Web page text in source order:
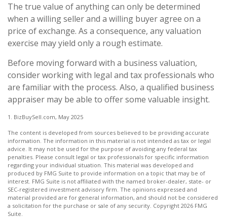
The true value of anything can only be determined
when a willing seller and a willing buyer agree on a
price of exchange. As a consequence, any valuation
exercise may yield only a rough estimate.
Before moving forward with a business valuation,
consider working with legal and tax professionals who
are familiar with the process. Also, a qualified business
appraiser may be able to offer some valuable insight.
1. BizBuySell.com, May 2025
The content is developed from sources believed to be providing accurate
information. The information in this material is not intended as tax or legal
advice. It may not be used for the purpose of avoiding any federal tax
penalties. Please consult legal or tax professionals for specific information
regarding your individual situation. This material was developed and
produced by FMG Suite to provide information on a topic that may be of
interest. FMG Suite is not affiliated with the named broker-dealer, state- or
SEC-registered investment advisory firm. The opinions expressed and
material provided are for general information, and should not be considered
a solicitation for the purchase or sale of any security. Copyright 2026 FMG
Suite.